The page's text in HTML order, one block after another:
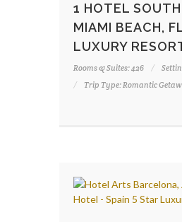
1 HOTEL
MIAMI BEACH,
LUXURY
Rooms & Suites: 426
Trip Type: Romantic